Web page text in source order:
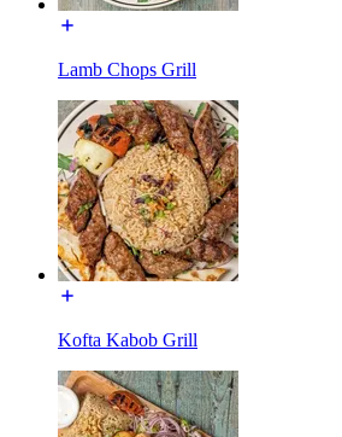
Lamb Chops Grill
Kofta Kabob Grill